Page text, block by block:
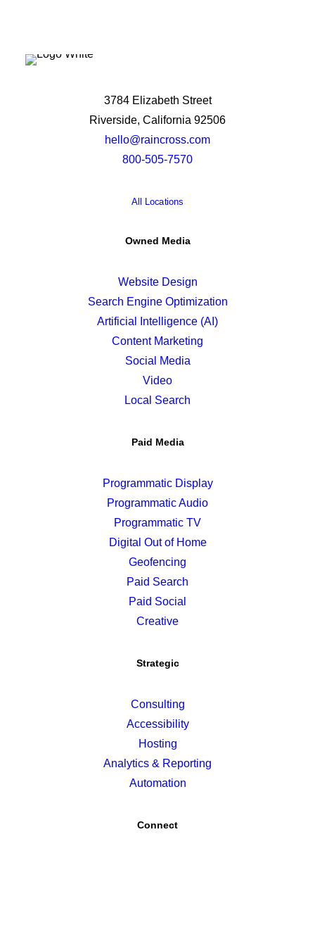
3784 Elizabeth Street
Riverside, California 92506
hello@raincross.com
800-505-7570
All Locations
Owned Media
Website Design
Search Engine Optimization
Artificial Intelligence (AI)
Content Marketing
Social Media
Video
Local Search
Paid Media
Programmatic Display
Programmatic Audio
Programmatic TV
Digital Out of Home
Geofencing
Paid Search
Paid Social
Creative
Strategic
Consulting
Accessibility
Hosting
Analytics & Reporting
Automation
Connect